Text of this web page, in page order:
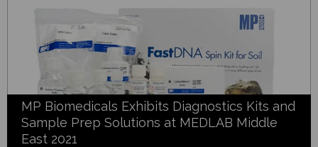
MP Biomedicals Exhibits Diagnostics Kits and
Sample Prep Solutions at MEDLAB Middle
East 2021